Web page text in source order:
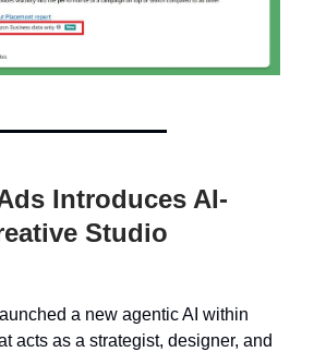
Introduces AI-
Studio
a new agentic AI within
acts as a strategist, designer, and